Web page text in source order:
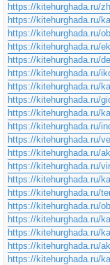
https://kitehurghada.ru/
https://kitehurghada.ru/
https://kitehurghada.ru/
https://kitehurghada.ru/
https://kitehurghada.ru/
https://kitehurghada.ru/
https://kitehurghada.ru/
https://kitehurghada.ru/
https://kitehurghada.ru/
https://kitehurghada.ru/
https://kitehurghada.ru/
https://kitehurghada.ru/
https://kitehurghada.ru/
https://kitehurghada.ru/
https://kitehurghada.ru/
https://kitehurghada.ru/
https://kitehurghada.ru/
https://kitehurghada.ru/
https://kitehurghada.ru/
https://kitehurghada.ru/